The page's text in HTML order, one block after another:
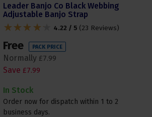
Leader Banjo Co Black Webbing
Adjustable Banjo Strap
4.22 / 5 (23 Reviews)
Free PACK PRICE
Normally £7.99
Save £7.99
In Stock
Order now for dispatch within 1 to 2
business days.